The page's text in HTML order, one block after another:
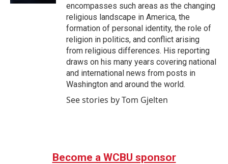
encompasses such areas as the changing
religious landscape in America, the
formation of personal identity, the role of
religion in politics, and conflict arising
from religious differences. His reporting
draws on his many years covering national
and international news from posts in
Washington and around the world.
See stories by Tom Gjelten
Become a WCBU sponsor